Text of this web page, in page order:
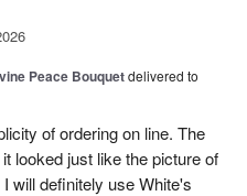
Peace Bouquetdelivered to
of ordering on line. The
looked just like the picture of
will definitely use White's